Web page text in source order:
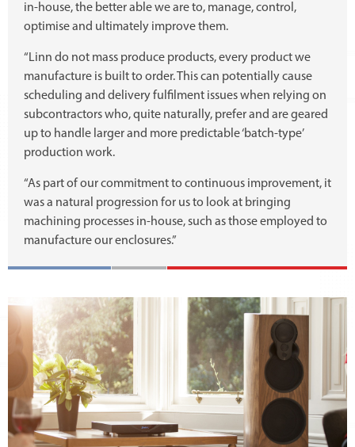
in-house, the better able we are to, manage, control,
optimise and ultimately improve them.
“Linn do not mass produce products, every product we
manufacture is built to order. This can potentially cause
scheduling and delivery fulfilment issues when relying on
subcontractors who, quite naturally, prefer and are geared
up to handle larger and more predictable ‘batch-type’
production work.
“As part of our commitment to continuous improvement, it
was a natural progression for us to look at bringing
machining processes in-house, such as those employed to
manufacture our enclosures.”